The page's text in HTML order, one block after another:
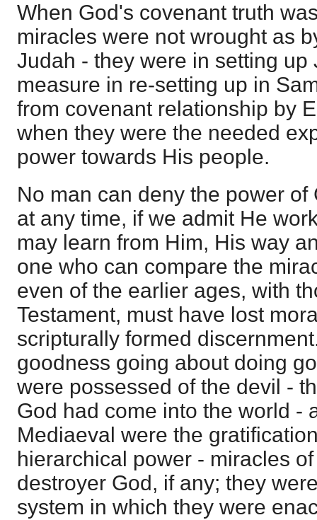
When God's covenant truth
miracles were not wrought as
Judah - they were in setting up
measure in re-setting up in
from covenant relationship by
when they were the needed
power towards His people.
No man can deny the power
at any time, if we admit He
may learn from Him, His way
one who can compare the
even of the earlier ages, with
Testament, must have lost
scripturally formed
goodness going about doing
were possessed of the devil -
God had come into the world -
Mediaeval were the
hierarchical power - miracles
destroyer God, if any; they
system in which they were